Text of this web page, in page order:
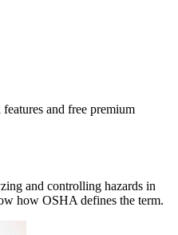
and free premium
and controlling hazards in
how OSHA defines the term.